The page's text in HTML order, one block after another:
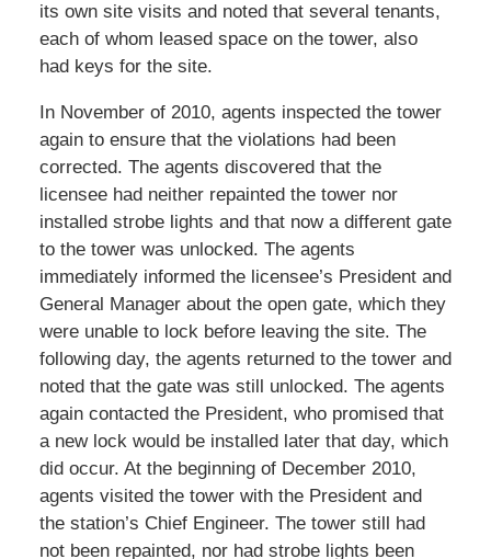
its own site visits and noted that several tenants,
each of whom leased space on the tower, also
had keys for the site.
In November of 2010, agents inspected the tower
again to ensure that the violations had been
corrected. The agents discovered that the
licensee had neither repainted the tower nor
installed strobe lights and that now a different gate
to the tower was unlocked. The agents
immediately informed the licensee’s President and
General Manager about the open gate, which they
were unable to lock before leaving the site. The
following day, the agents returned to the tower and
noted that the gate was still unlocked. The agents
again contacted the President, who promised that
a new lock would be installed later that day, which
did occur. At the beginning of December 2010,
agents visited the tower with the President and
the station’s Chief Engineer. The tower still had
not been repainted, nor had strobe lights been